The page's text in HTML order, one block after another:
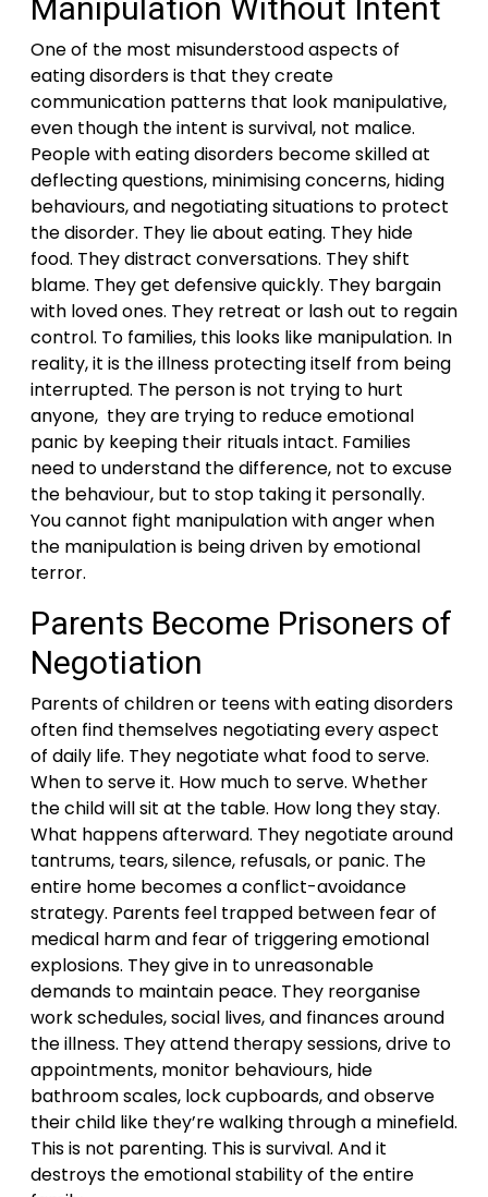
Manipulation Without Intent
One of the most misunderstood aspects of
eating disorders is that they create
communication patterns that look manipulative,
even though the intent is survival, not malice.
People with eating disorders become skilled at
deflecting questions, minimising concerns, hiding
behaviours, and negotiating situations to protect
the disorder. They lie about eating. They hide
food. They distract conversations. They shift
blame. They get defensive quickly. They bargain
with loved ones. They retreat or lash out to regain
control. To families, this looks like manipulation. In
reality, it is the illness protecting itself from being
interrupted. The person is not trying to hurt
anyone, they are trying to reduce emotional
panic by keeping their rituals intact. Families
need to understand the difference, not to excuse
the behaviour, but to stop taking it personally.
You cannot fight manipulation with anger when
the manipulation is being driven by emotional
terror.
Parents Become Prisoners of
Negotiation
Parents of children or teens with eating disorders
often find themselves negotiating every aspect
of daily life. They negotiate what food to serve.
When to serve it. How much to serve. Whether
the child will sit at the table. How long they stay.
What happens afterward. They negotiate around
tantrums, tears, silence, refusals, or panic. The
entire home becomes a conflict-avoidance
strategy. Parents feel trapped between fear of
medical harm and fear of triggering emotional
explosions. They give in to unreasonable
demands to maintain peace. They reorganise
work schedules, social lives, and finances around
the illness. They attend therapy sessions, drive to
appointments, monitor behaviours, hide
bathroom scales, lock cupboards, and observe
their child like they’re walking through a minefield.
This is not parenting. This is survival. And it
destroys the emotional stability of the entire